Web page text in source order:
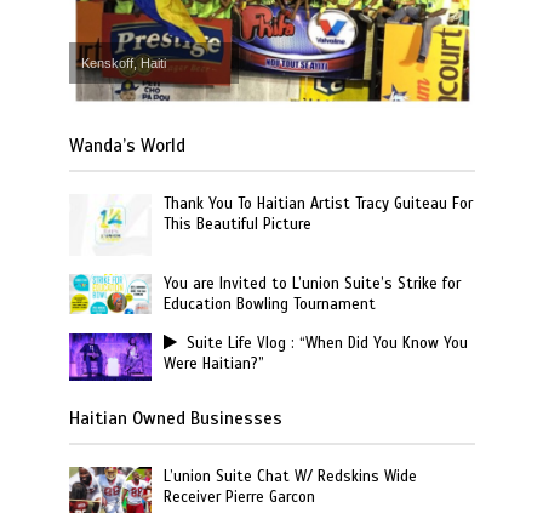
Kenskoff, Haiti
Wanda’s World
Thank You To Haitian Artist Tracy Guiteau For
This Beautiful Picture
You are Invited to L’union Suite’s Strike for
Education Bowling Tournament
Suite Life Vlog : “When Did You Know You
Were Haitian?”
Haitian Owned Businesses
L’union Suite Chat W/ Redskins Wide
Receiver Pierre Garcon